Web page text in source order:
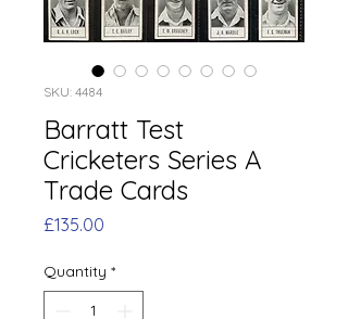
SKU: 4484
Barratt Test
Cricketers Series A
Trade Cards
£135.00
Quantity *